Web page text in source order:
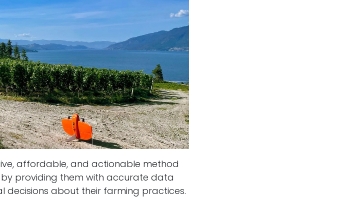
affordable, and actionable method
providing them with accurate data
about their farming practices.